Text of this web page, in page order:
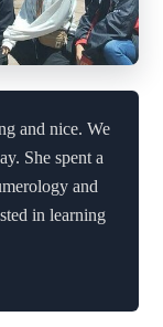
and nice. We
She spent a
and
in learning